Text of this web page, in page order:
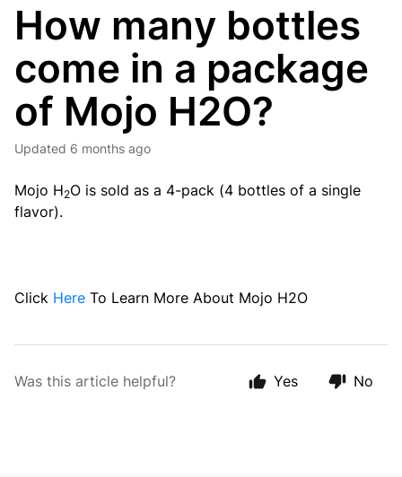
How many bottles
come in a package
of Mojo H2O?
Updated 6 months ago
Mojo H2O is sold as a 4-pack (4 bottles of a single
flavor).
Click Here To Learn More About Mojo H2O
Was this article helpful? Yes No